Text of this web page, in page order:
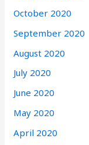
October 2020
September 2020
August 2020
July 2020
June 2020
May 2020
April 2020